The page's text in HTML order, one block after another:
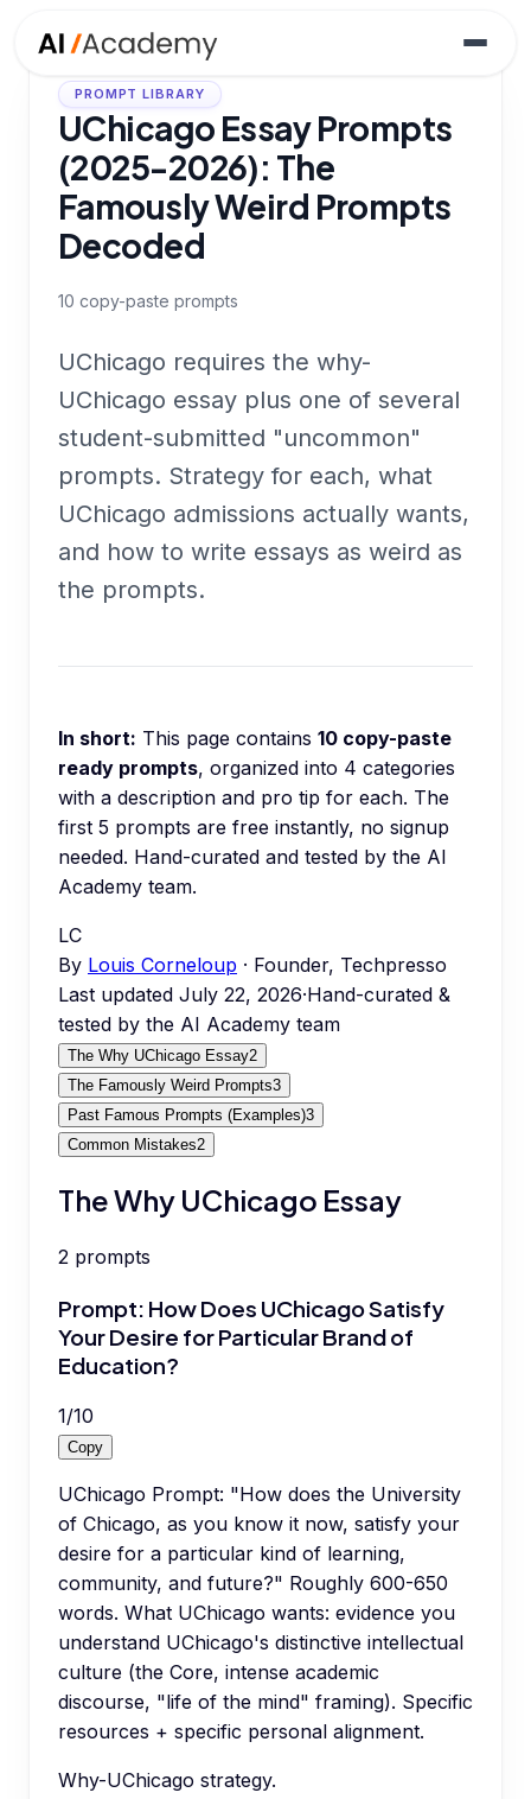
PROMPT LIBRARY
UChicago Essay Prompts
(2025-2026): The
Famously Weird Prompts
Decoded
10 copy-paste prompts
UChicago requires the why-
UChicago essay plus one of several
student-submitted "uncommon"
prompts. Strategy for each, what
UChicago admissions actually wants,
and how to write essays as weird as
the prompts.
In short: This page contains 10 copy-paste
ready prompts, organized into 4 categories
with a description and pro tip for each. The
first 5 prompts are free instantly, no signup
needed. Hand-curated and tested by the AI
Academy team.
LC
By Louis Corneloup · Founder, Techpresso
Last updated July 22, 2026·Hand-curated &
tested by the AI Academy team
The Why UChicago Essay2
The Famously Weird Prompts3
Past Famous Prompts (Examples)3
Common Mistakes2
The Why UChicago Essay
2 prompts
Prompt: How Does UChicago Satisfy
Your Desire for Particular Brand of
Education?
1/10
Copy
UChicago Prompt: "How does the University
of Chicago, as you know it now, satisfy your
desire for a particular kind of learning,
community, and future?" Roughly 600-650
words. What UChicago wants: evidence you
understand UChicago's distinctive intellectual
culture (the Core, intense academic
discourse, "life of the mind" framing). Specific
resources + specific personal alignment.
Why-UChicago strategy.